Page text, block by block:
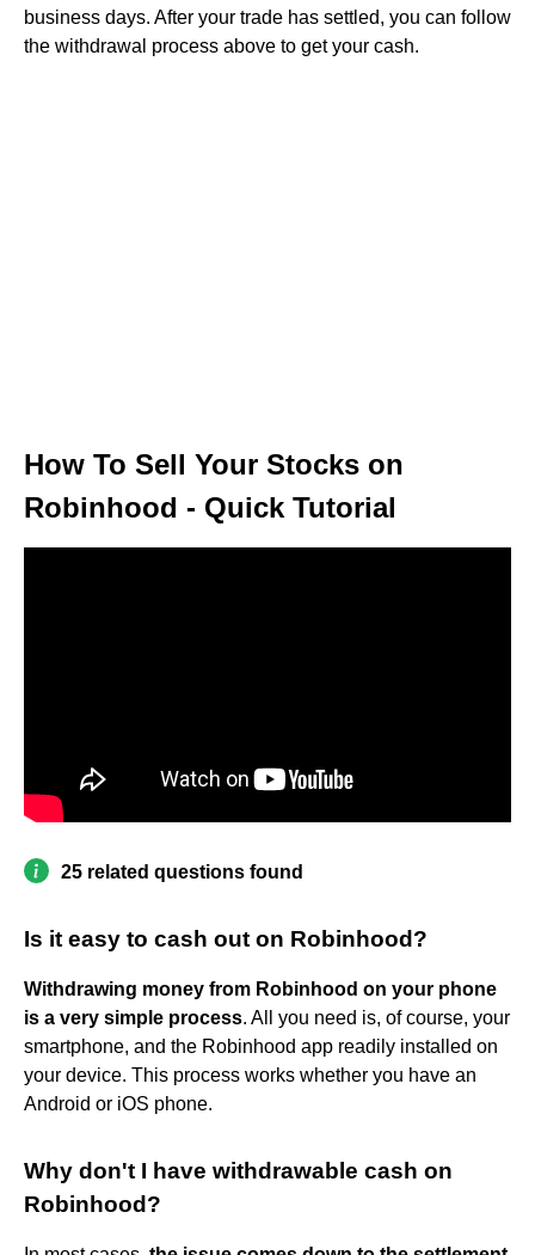
business days. After your trade has settled, you can follow
the withdrawal process above to get your cash.
How To Sell Your Stocks on
Robinhood - Quick Tutorial
25 related questions found
Is it easy to cash out on Robinhood?
Withdrawing money from Robinhood on your phone
is a very simple process. All you need is, of course, your
smartphone, and the Robinhood app readily installed on
your device. This process works whether you have an
Android or iOS phone.
Why don't I have withdrawable cash on
Robinhood?